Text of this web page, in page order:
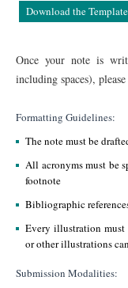
Download the Template
Once your note is
including spaces),
Formatting Guidelines:
The note must be
All acronyms must be
footnote
Bibliographic
Every illustration
or other illustrations
Submission Modalities: